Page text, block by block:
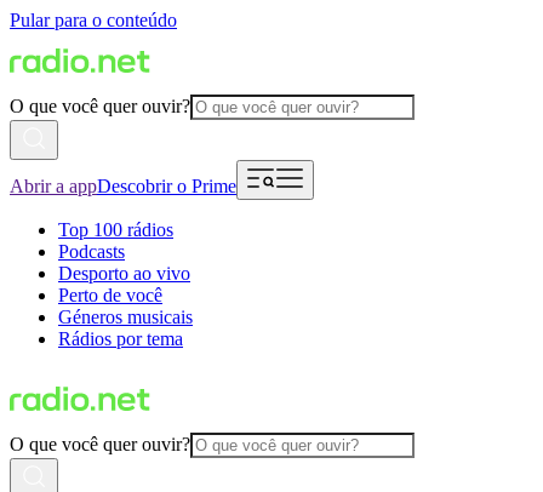
Pular para o conteúdo
O que você quer ouvir?
Abrir a appDescobrir o Prime
Top 100 rádios
Podcasts
Desporto ao vivo
Perto de você
Géneros musicais
Rádios por tema
O que você quer ouvir?